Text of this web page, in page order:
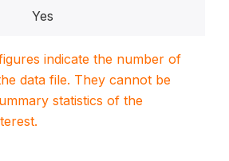
Yes
indicate the number of
data file. They cannot be
statistics of the